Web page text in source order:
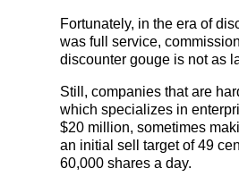
Fortunately, in the era of
was full service,
discounter gouge is not as
Still, companies that are
which specializes in
$20 million, sometimes
an initial sell target of 49
60,000 shares a day.